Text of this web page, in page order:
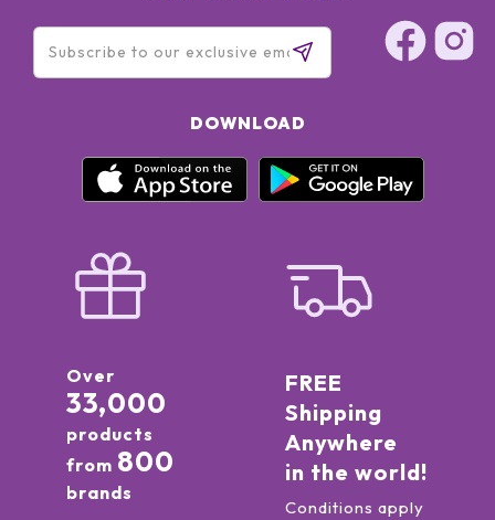
DOWNLOAD
Over
33,000
products
from 800
brands
FREE
Shipping
Anywhere
in the world!
Conditions apply